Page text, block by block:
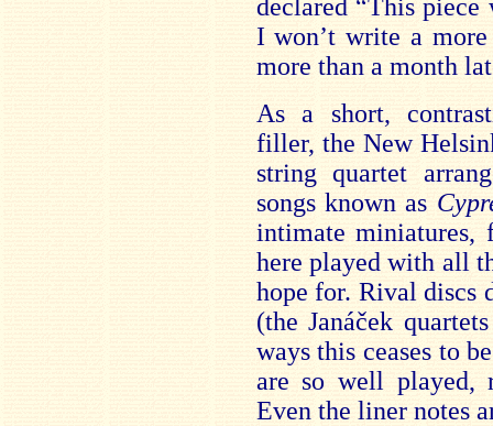
declared “This
I won’t write a
more than a month
As a short,
filler, the New
string quartet
songs known as
intimate
here playedwith all
hope for. Rival discs
(the Janáček
ways this ceases to
are so well played,
Even the liner notes